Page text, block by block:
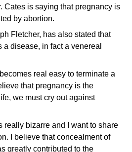
Cates is saying that pregnancy is
by abortion.
Fletcher, has also stated that
disease, in fact a venereal
real easy to terminate a
that pregnancy is the
we must cry out against
really bizarre and I want to share
I believe that concealment of
greatly contributed to the